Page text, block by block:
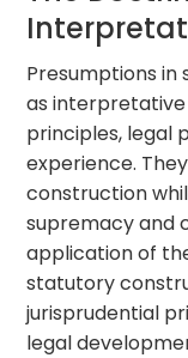
Presumptions
as
principles, legal
experience.
construction
supremacy and
application of
statutory
jurisprudential
legal